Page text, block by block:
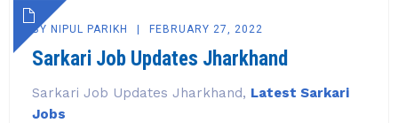
BY NIPUL PARIKH FEBRUARY 27, 2022
Sarkari Job Updates Jharkhand
Sarkari Job Updates Jharkhand, Latest Sarkari
Jobs